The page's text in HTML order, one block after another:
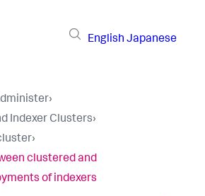
English Japanese
›
Indexer Clusters›
›
clustered and
of indexers